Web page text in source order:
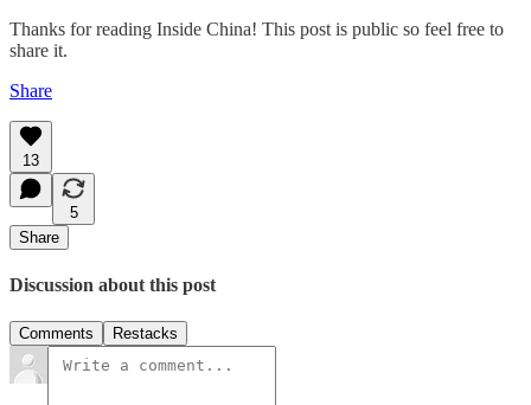
Thanks for reading Inside China! This post is public so feel free to
share it.
Share
13
5
Share
Discussion about this post
Comments Restacks